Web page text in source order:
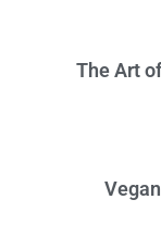
The Art